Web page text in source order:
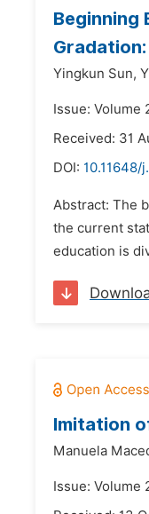
Beginning
Yingkun Sun,
Issue: Volume
Received: 31
DOI: 10.11648/
Abstract: The
the current
education is
Imitation
Manuela
Issue: Volume